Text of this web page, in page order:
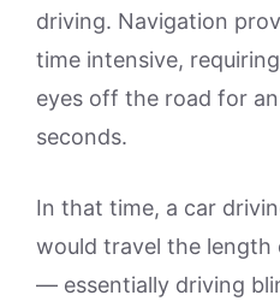
driving. Navigation
time intensive,
eyes off the road for
seconds.
In that time, a car
would travel the
— essentially driving